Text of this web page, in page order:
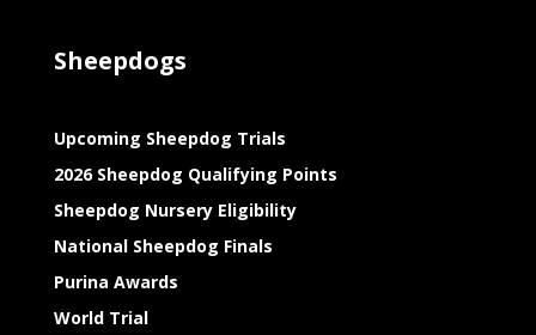
Sheepdogs
Upcoming Sheepdog Trials
2026 Sheepdog Qualifying Points
Sheepdog Nursery Eligibility
National Sheepdog Finals
Purina Awards
World Trial